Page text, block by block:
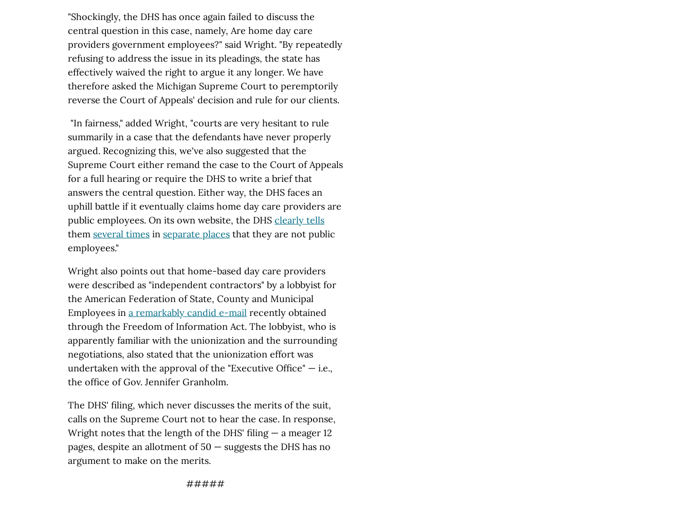
"Shockingly, the DHS has once again failed to discuss the
central question in this case, namely, Are home day care
providers government employees?" said Wright. "By repeatedly
refusing to address the issue in its pleadings, the state has
effectively waived the right to argue it any longer. We have
therefore asked the Michigan Supreme Court to peremptorily
reverse the Court of Appeals' decision and rule for our clients.
"In fairness," added Wright, "courts are very hesitant to rule
summarily in a case that the defendants have never properly
argued. Recognizing this, we've also suggested that the
Supreme Court either remand the case to the Court of Appeals
for a full hearing or require the DHS to write a brief that
answers the central question. Either way, the DHS faces an
uphill battle if it eventually claims home day care providers are
public employees. On its own website, the DHS clearly tells
them several times in separate places that they are not public
employees."
Wright also points out that home-based day care providers
were described as "independent contractors" by a lobbyist for
the American Federation of State, County and Municipal
Employees in a remarkably candid e-mail recently obtained
through the Freedom of Information Act. The lobbyist, who is
apparently familiar with the unionization and the surrounding
negotiations, also stated that the unionization effort was
undertaken with the approval of the "Executive Office" — i.e.,
the office of Gov. Jennifer Granholm.
The DHS' filing, which never discusses the merits of the suit,
calls on the Supreme Court not to hear the case. In response,
Wright notes that the length of the DHS' filing — a meager 12
pages, despite an allotment of 50 — suggests the DHS has no
argument to make on the merits.
#####